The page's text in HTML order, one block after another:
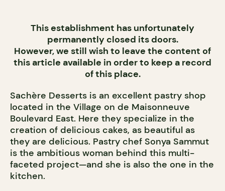
This establishment has unfortunately
permanently closed its doors.
However, we still wish to leave the content of
this article available in order to keep a record
of this place.
Sachère Desserts is an excellent pastry shop
located in the Village on de Maisonneuve
Boulevard East. Here they specialize in the
creation of delicious cakes, as beautiful as
they are delicious. Pastry chef Sonya Sammut
is the ambitious woman behind this multi-
faceted project—and she is also the one in the
kitchen.